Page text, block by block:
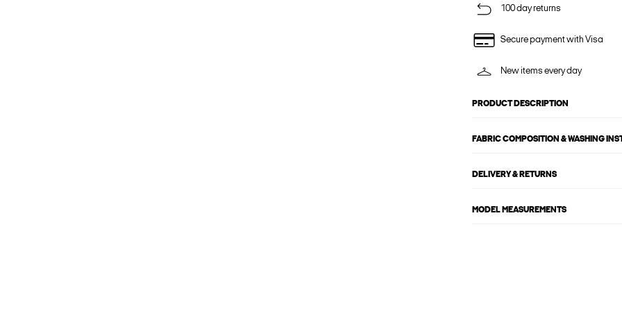
100 day returns
Secure payment with Visa
New items every day
PRODUCT DESCRIPTION
FABRIC COMPOSITION & WASHING
DELIVERY & RETURNS
MODEL MEASUREMENTS